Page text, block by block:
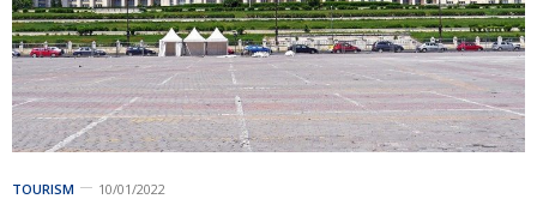
TOURISM 10/01/2022